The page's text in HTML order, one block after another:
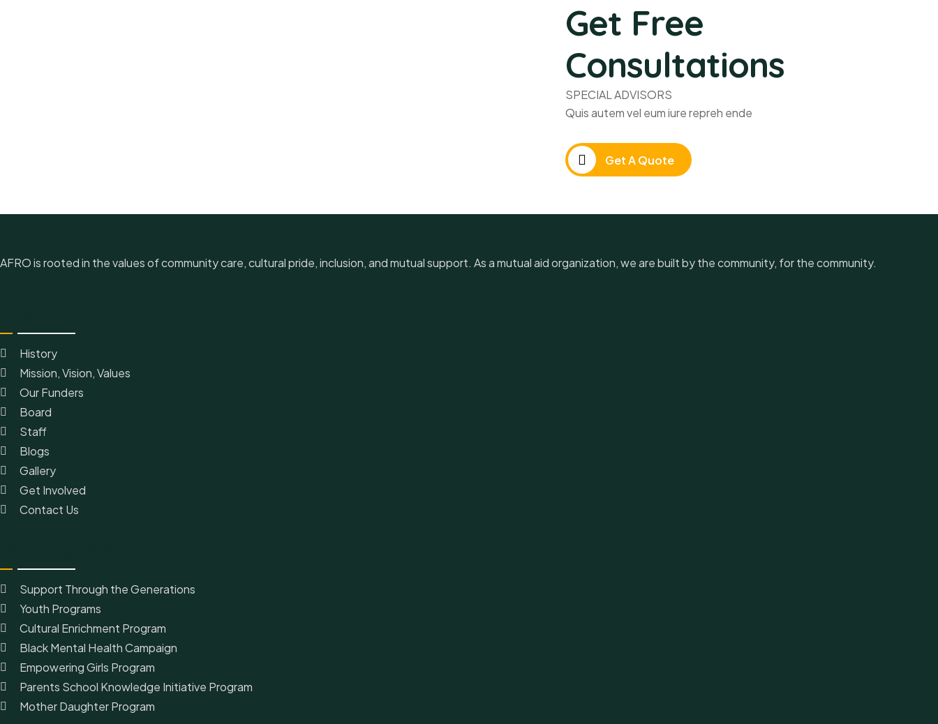
Get Free
Consultations
SPECIAL ADVISORS
Quis autem vel eum iure repreh ende
Get A Quote
AFRO is rooted in the values of community care, cultural pride, inclusion, and mutual support. As a mutual aid organization, we are built by the community, for the community.
History
Mission, Vision, Values
Our Funders
Board
Staff
Blogs
Gallery
Get Involved
Contact Us
Support Through the Generations
Youth Programs
Cultural Enrichment Program
Black Mental Health Campaign
Empowering Girls Program
Parents School Knowledge Initiative Program
Mother Daughter Program